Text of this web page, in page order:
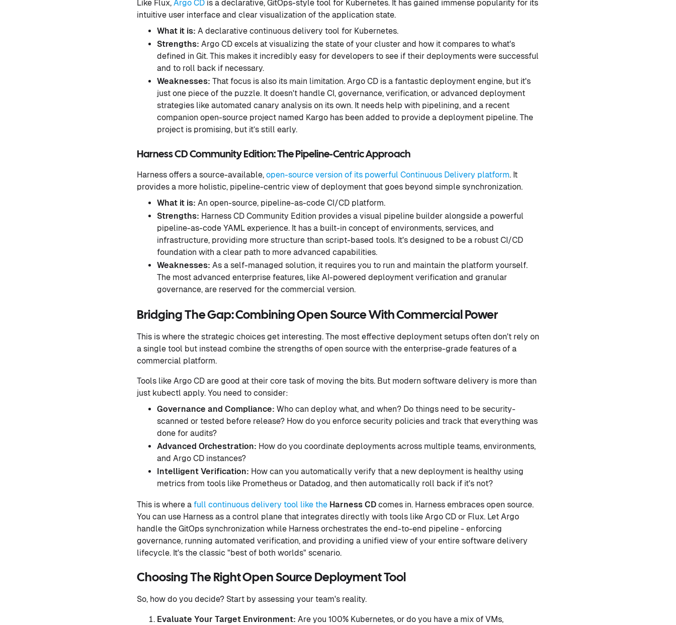
Like Flux, Argo CD is a declarative, GitOps-style tool for Kubernetes. It has gained immense popularity for its
intuitive user interface and clear visualization of the application state.
What it is: A declarative continuous delivery tool for Kubernetes.
Strengths: Argo CD excels at visualizing the state of your cluster and how it compares to what's
defined in Git. This makes it incredibly easy for developers to see if their deployments were successful
and to roll back if necessary.
Weaknesses: That focus is also its main limitation. Argo CD is a fantastic deployment engine, but it's
just one piece of the puzzle. It doesn't handle CI, governance, verification, or advanced deployment
strategies like automated canary analysis on its own. It needs help with pipelining, and a recent
companion open-source project named Kargo has been added to provide a deployment pipeline. The
project is promising, but it’s still early.
Harness CD Community Edition: The Pipeline-Centric Approach
Harness offers a source-available, open-source version of its powerful Continuous Delivery platform. It
provides a more holistic, pipeline-centric view of deployment that goes beyond simple synchronization.
What it is: An open-source, pipeline-as-code CI/CD platform.
Strengths: Harness CD Community Edition provides a visual pipeline builder alongside a powerful
pipeline-as-code YAML experience. It has a built-in concept of environments, services, and
infrastructure, providing more structure than script-based tools. It's designed to be a robust CI/CD
foundation with a clear path to more advanced capabilities.
Weaknesses: As a self-managed solution, it requires you to run and maintain the platform yourself.
The most advanced enterprise features, like AI-powered deployment verification and granular
governance, are reserved for the commercial version.
Bridging The Gap: Combining Open Source With Commercial Power
This is where the strategic choices get interesting. The most effective deployment setups often don't rely on
a single tool but instead combine the strengths of open source with the enterprise-grade features of a
commercial platform.
Tools like Argo CD are good at their core task of moving the bits. But modern software delivery is more than
just kubectl apply. You need to consider:
Governance and Compliance: Who can deploy what, and when? Do things need to be security-
scanned or tested before release? How do you enforce security policies and track that everything was
done for audits?
Advanced Orchestration: How do you coordinate deployments across multiple teams, environments,
and Argo CD instances?
Intelligent Verification: How can you automatically verify that a new deployment is healthy using
metrics from tools like Prometheus or Datadog, and then automatically roll back if it's not?
This is where a full continuous delivery tool like the Harness CD comes in. Harness embraces open source.
You can use Harness as a control plane that integrates directly with tools like Argo CD or Flux. Let Argo
handle the GitOps synchronization while Harness orchestrates the end-to-end pipeline - enforcing
governance, running automated verification, and providing a unified view of your entire software delivery
lifecycle. It's the classic "best of both worlds" scenario.
Choosing The Right Open Source Deployment Tool
So, how do you decide? Start by assessing your team's reality.
Evaluate Your Target Environment: Are you 100% Kubernetes, or do you have a mix of VMs,